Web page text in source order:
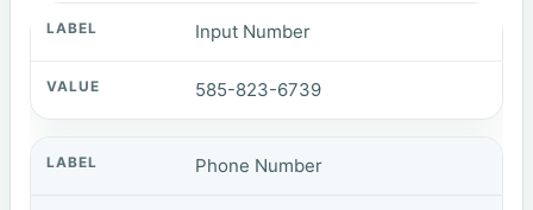
Input Number
585-823-6739
Phone Number